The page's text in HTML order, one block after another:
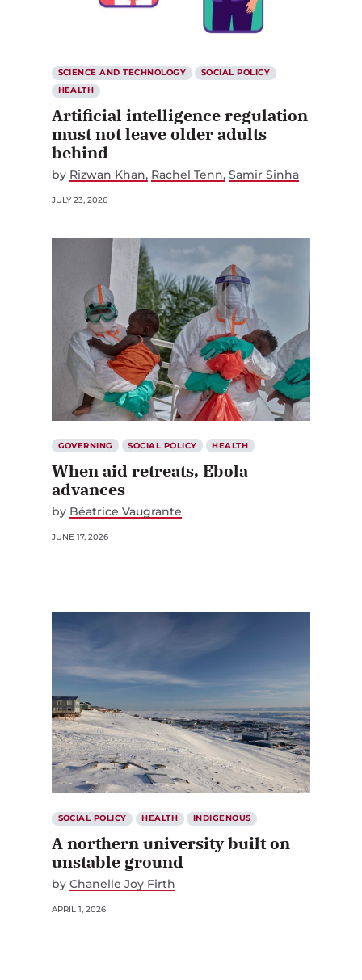
SCIENCE AND TECHNOLOGY
SOCIAL POLICY
HEALTH
Artificial intelligence regulation
must not leave older adults
behind
by Rizwan Khan Rachel Tenn Samir Sinha
JULY 23, 2026
GOVERNING SOCIAL POLICY HEALTH
When aid retreats, Ebola
advances
by Béatrice Vaugrante
JUNE 17, 2026
SOCIAL POLICY HEALTH INDIGENOUS
A northern university built on
unstable ground
by Chanelle Joy Firth
APRIL 1, 2026